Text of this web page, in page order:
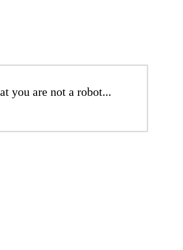
you are not a robot...